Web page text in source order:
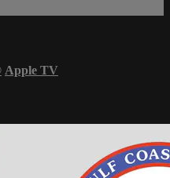
Apple TV